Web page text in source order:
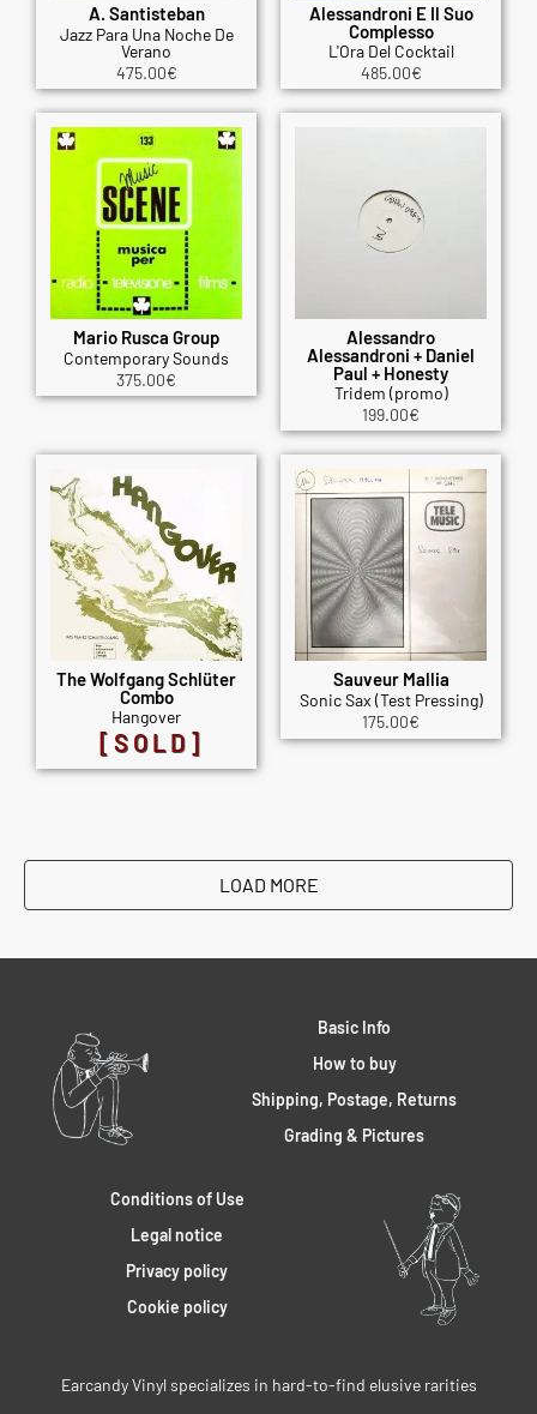
A. Santisteban
Jazz Para Una Noche De
Verano
475.00€
Alessandroni E Il Suo
Complesso
L'Ora Del Cocktail
485.00€
Mario Rusca Group
Contemporary Sounds
375.00€
Alessandro
Alessandroni + Daniel
Paul + Honesty
Tridem (promo)
199.00€
The Wolfgang Schlüter
Combo
Hangover
[SOLD]
Sauveur Mallia
Sonic Sax (Test Pressing)
175.00€
LOAD MORE
Basic Info
How to buy
Shipping, Postage, Returns
Grading & Pictures
Conditions of Use
Legal notice
Privacy policy
Cookie policy
Earcandy Vinyl specializes in hard-to-find elusive rarities